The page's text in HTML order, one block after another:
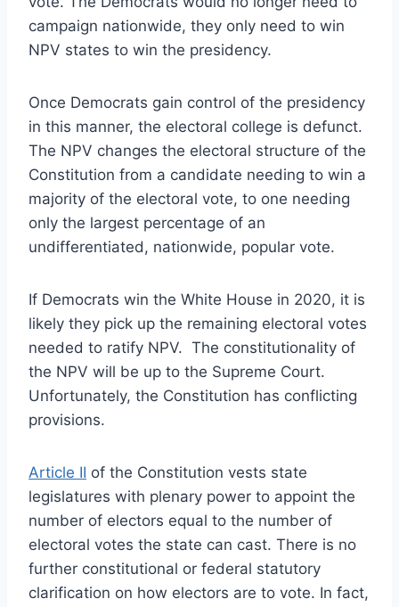
campaign nationwide, they only need to win
NPV states to win the presidency.
Once Democrats gain control of the presidency
in this manner, the electoral college is defunct.
The NPV changes the electoral structure of the
Constitution from a candidate needing to win a
majority of the electoral vote, to one needing
only the largest percentage of an
undifferentiated, nationwide, popular vote.
If Democrats win the White House in 2020, it is
likely they pick up the remaining electoral votes
needed to ratify NPV. The constitutionality of
the NPV will be up to the Supreme Court.
Unfortunately, the Constitution has conflicting
provisions.
Article II of the Constitution vests state
legislatures with plenary power to appoint the
number of electors equal to the number of
electoral votes the state can cast. There is no
further constitutional or federal statutory
clarification on how electors are to vote. In fact,